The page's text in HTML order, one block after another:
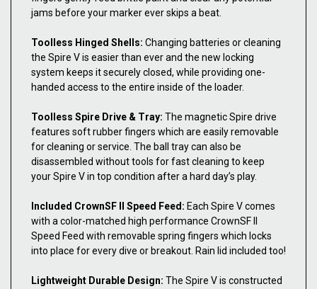
jams before your marker ever skips a beat.
Toolless Hinged Shells: Changing batteries or cleaning
the Spire V is easier than ever and the new locking
system keeps it securely closed, while providing one-
handed access to the entire inside of the loader.
Toolless Spire Drive & Tray: The magnetic Spire drive
features soft rubber fingers which are easily removable
for cleaning or service. The ball tray can also be
disassembled without tools for fast cleaning to keep
your Spire V in top condition after a hard day’s play.
Included CrownSF II Speed Feed: Each Spire V comes
with a color-matched high performance CrownSF II
Speed Feed with removable spring fingers which locks
into place for every dive or breakout. Rain lid included too!
Lightweight Durable Design: The Spire V is constructed